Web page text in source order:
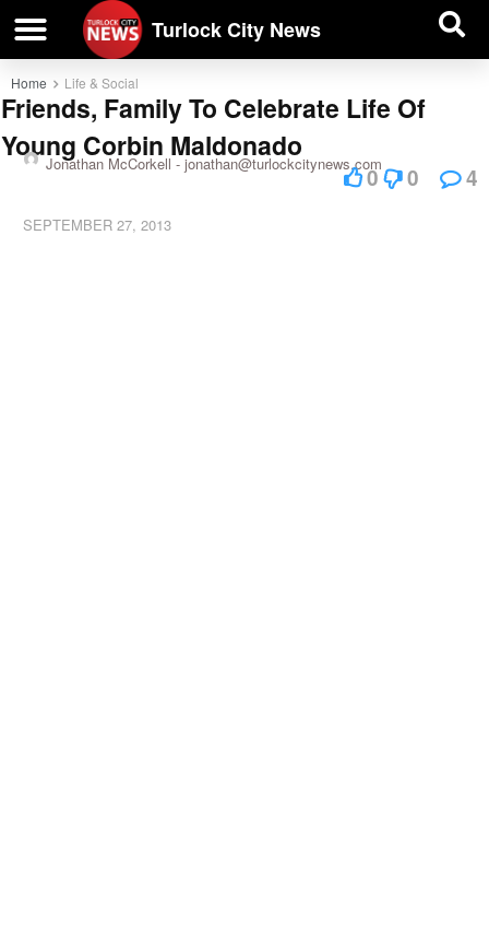
Turlock City News
Home Life & Social
Friends, Family To Celebrate Life Of
Young Corbin Maldonado
Jonathan McCorkell - jonathan@turlockcitynews.com
SEPTEMBER 27, 2013
0 0 4